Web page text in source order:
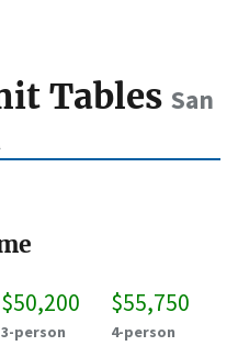
Tables San
$50,200
3-person
$55,750
4-person